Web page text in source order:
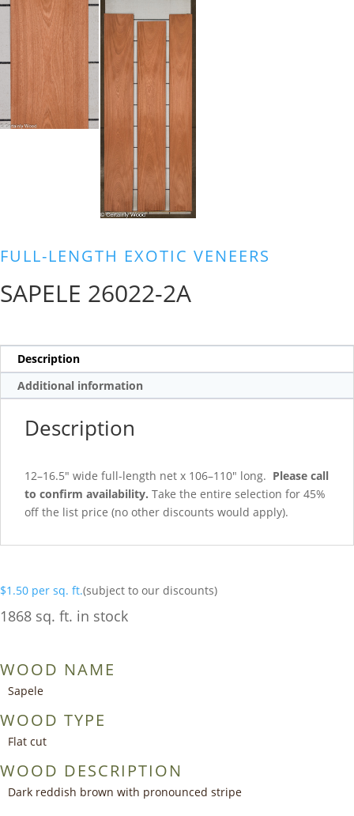
FULL-LENGTH EXOTIC VENEERS
SAPELE 26022-2A
Description
Additional information
Description
12–16.5″ wide full-length net x 106–110″ long. Please call
to confirm availability. Take the entire selection for 45%
off the list price (no other discounts would apply).
$1.50 per sq. ft.(subject to our discounts)
1868 sq. ft. in stock
WOOD NAME
Sapele
WOOD TYPE
Flat cut
WOOD DESCRIPTION
Dark reddish brown with pronounced stripe